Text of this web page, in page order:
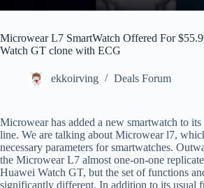
Microwear L7 SmartWatch Offered For
Watch GT clone with ECG
ekkoirving Deals Forum
Microwear has added a new smartwatch to its
line. We are talking about Microwear l7,
necessary parameters for smartwatches.
the Microwear L7 almost one-on-one
Huawei Watch GT, but the set of functions
significantly different. In addition to its usual